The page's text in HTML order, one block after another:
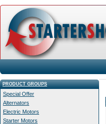
PRODUCT GROUPS
Special Offer
Alternators
Electric Motors
Starter Motors